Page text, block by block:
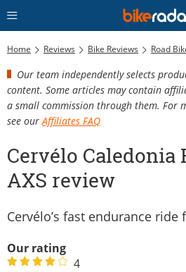
Home Reviews Bike Reviews Road
Our team independently selects
content. Some articles may contain
a small commission through them. For
see our Affiliates FAQ
Cervélo Caledonia
AXS review
Cervélo’s fast endurance
Our rating
4